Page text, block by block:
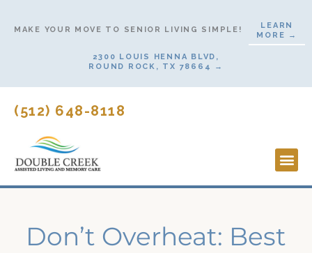
MAKE YOUR MOVE TO SENIOR LIVING SIMPLE!
LEARN
MORE →
2300 LOUIS HENNA BLVD,
ROUND ROCK, TX 78664 →
(512) 648-8118
Don’t Overheat: Best